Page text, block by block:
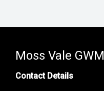
Moss Vale GWM
Contact Details